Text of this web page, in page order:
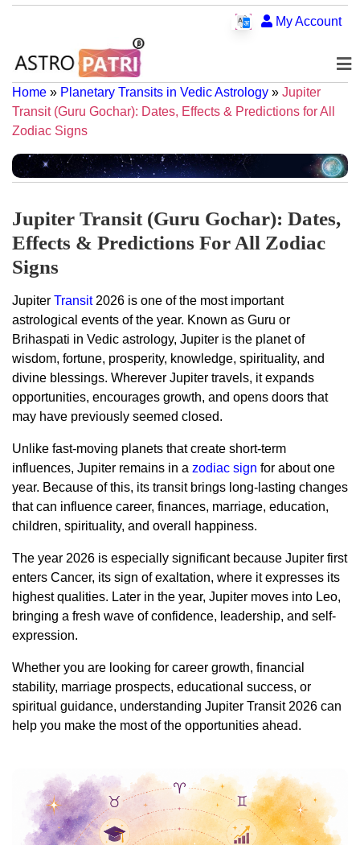
My Account
Home » Planetary Transits in Vedic Astrology » Jupiter
Transit (Guru Gochar): Dates, Effects & Predictions for All
Zodiac Signs
Jupiter Transit (Guru Gochar): Dates,
Effects & Predictions For All Zodiac
Signs
Jupiter Transit2026 is one of the most important
astrological events of the year. Known as Guru or
Brihaspati in Vedic astrology, Jupiter is the planet of
wisdom, fortune, prosperity, knowledge, spirituality, and
divine blessings. Wherever Jupiter travels, it expands
opportunities, encourages growth, and opens doors that
may have previously seemed closed.
Unlike fast-moving planets that create short-term
influences, Jupiter remains in a zodiac sign for about one
year. Because of this, its transit brings long-lasting changes
that can influence career, finances, marriage, education,
children, spirituality, and overall happiness.
The year 2026 is especially significant because Jupiter first
enters Cancer, its sign of exaltation, where it expresses its
highest qualities. Later in the year, Jupiter moves into Leo,
bringing a fresh wave of confidence, leadership, and self-
expression.
Whether you are looking for career growth, financial
stability, marriage prospects, educational success, or
spiritual guidance, understanding Jupiter Transit 2026 can
help you make the most of the opportunities ahead.